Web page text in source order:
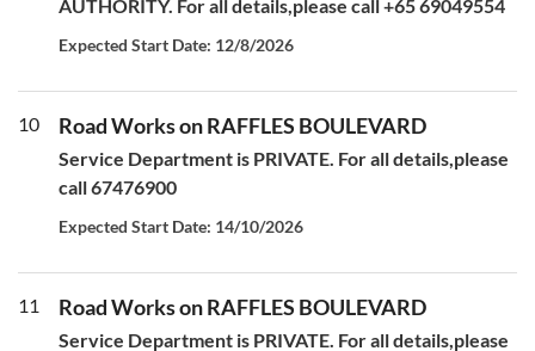
AUTHORITY. For all details,please call +65 69049554
Expected Start Date: 12/8/2026
10 Road Works on RAFFLES BOULEVARD
Service Department is PRIVATE. For all details,please
call 67476900
Expected Start Date: 14/10/2026
11 Road Works on RAFFLES BOULEVARD
Service Department is PRIVATE. For all details,please